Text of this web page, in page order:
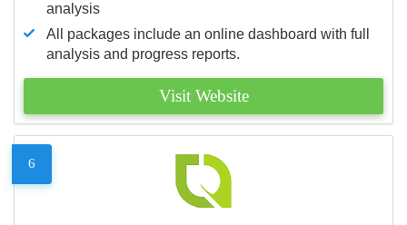
analysis
All packages include an online dashboard with full
analysis and progress reports.
Visit Website
6